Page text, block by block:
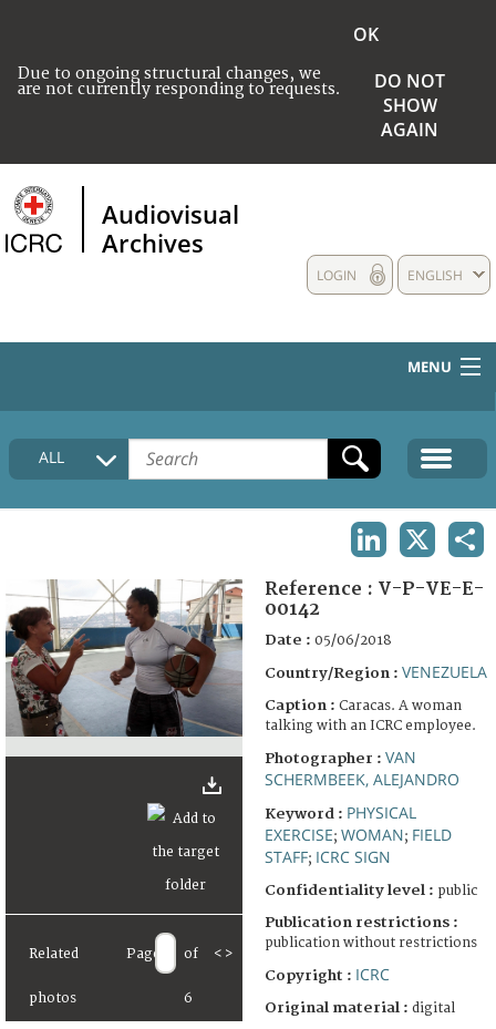
Due to ongoing structural changes, we
are not currently responding to requests.
OK
DO NOT
SHOW
AGAIN
Audiovisual
Archives
ENGLISH
LOGIN
MENU
HOME
COLLECTIONS DESCRIPTION
FAQ
ALL
Related
photos
Page of
6
< >
Reference : V-P-VE-E-
00142
Date : 05/06/2018
Country/Region : VENEZUELA
Caption : Caracas. A woman
talking with an ICRC employee.
Photographer : VAN
SCHERMBEEK, ALEJANDRO
Keyword : PHYSICAL
EXERCISE; WOMAN; FIELD
STAFF; ICRC SIGN
Confidentiality level : public
Publication restrictions :
publication without restrictions
Copyright : ICRC
Original material : digital